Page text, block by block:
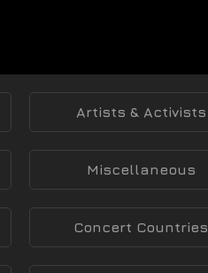
Artists & Activists
Miscellaneous
Concert Countries